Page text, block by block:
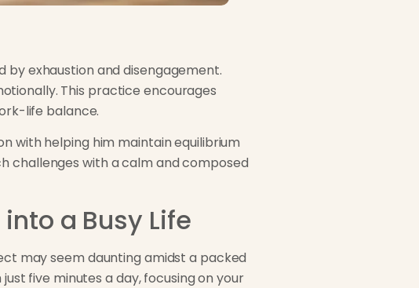
exhaustion and disengagement.
This practice encourages
life balance.
with helping him maintain equilibrium
challenges with a calm and composed
a Busy Life
may seem daunting amidst a packed
five minutes a day, focusing on your